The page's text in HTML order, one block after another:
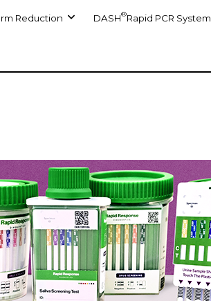
Reduction DASH®Rapid PCR System